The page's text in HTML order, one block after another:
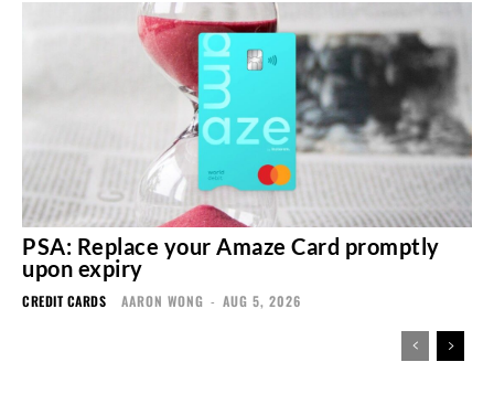
PSA: Replace your Amaze Card promptly
upon expiry
CREDIT CARDS AARON WONG - AUG 5, 2026